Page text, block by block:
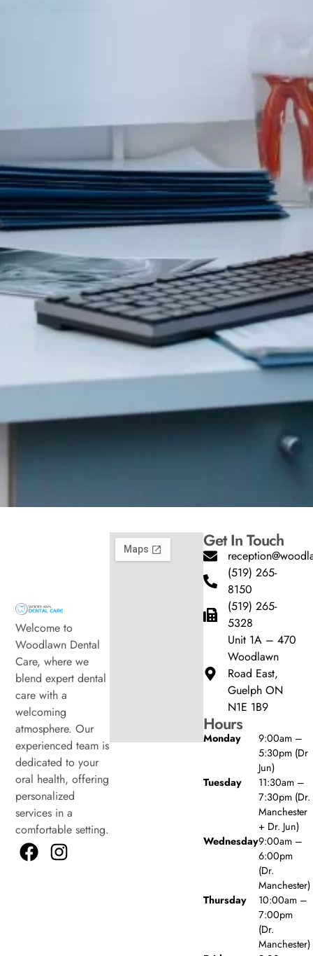
Welcome to
Woodlawn Dental
Care, where we
blend expert dental
care with a
welcoming
atmosphere. Our
experienced team is
dedicated to your
oral health, offering
personalized
services in a
comfortable setting.
Get In Touch
(519) 265-
8150
(519) 265-
5328
Unit 1A – 470
Woodlawn
Road East,
Guelph ON
N1E 1B9
Hours
Monday
9:00am –
5:30pm (Dr
Jun)
Tuesday
11:30am –
7:30pm (Dr.
Manchester
+ Dr. Jun)
Wednesday9:00am –
6:00pm
(Dr.
Manchester)
Thursday
10:00am –
7:00pm
(Dr.
Manchester)